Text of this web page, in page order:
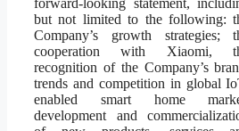
forward-looking statement,
but not limited to the following:
Company’s growth strategies;
cooperation with Xiaomi,
recognition of the Company’s
trends and competition in global
enabled smart home
development and